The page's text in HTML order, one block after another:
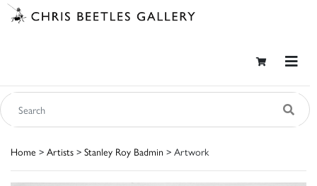
Home > Artists > Stanley Roy Badmin > Artwork